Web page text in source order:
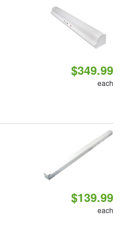
$349.99
each
$139.99
each